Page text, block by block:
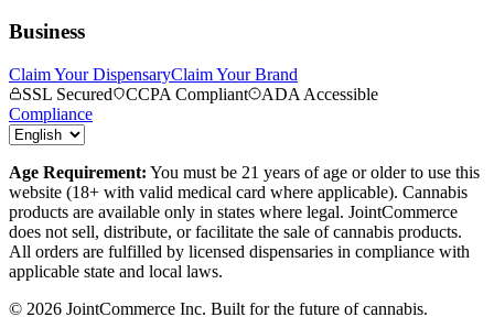
Business
Claim Your DispensaryClaim Your Brand
SSL Secured
CCPA Compliant
ADA Accessible
Compliance
Age Requirement: You must be 21 years of age or older to use this
website (18+ with valid medical card where applicable). Cannabis
products are available only in states where legal. JointCommerce
does not sell, distribute, or facilitate the sale of cannabis products.
All orders are fulfilled by licensed dispensaries in compliance with
applicable state and local laws.
© 2026 JointCommerce Inc. Built for the future of cannabis.